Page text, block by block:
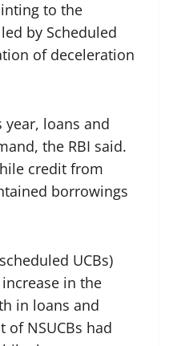
to the
by Scheduled
of deceleration
loans and
the RBI said.
credit from
borrowings
UCBs)
in the
in loans and
of NSUCBs had